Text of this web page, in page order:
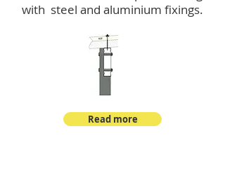
with steel and aluminium fixings.
Read more